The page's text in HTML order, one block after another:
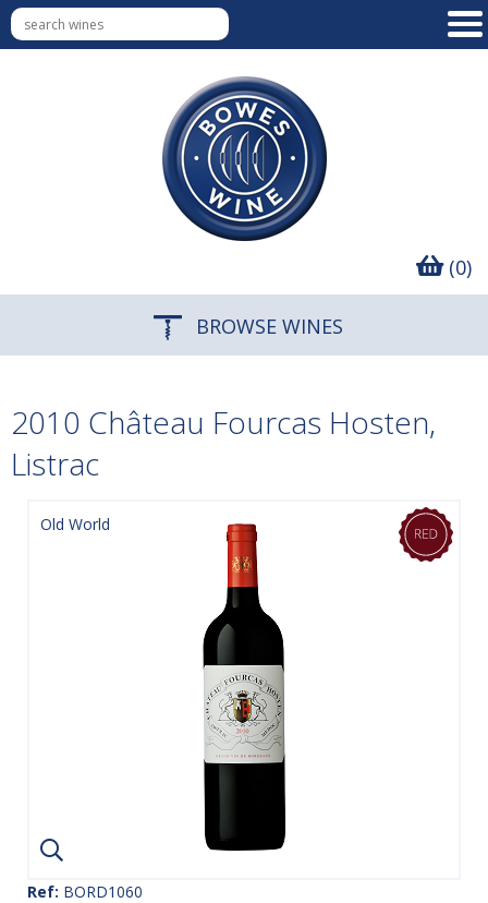
(0)
BROWSE WINES
2010 Château Fourcas Hosten,
Listrac
Old World
Ref: BORD1060